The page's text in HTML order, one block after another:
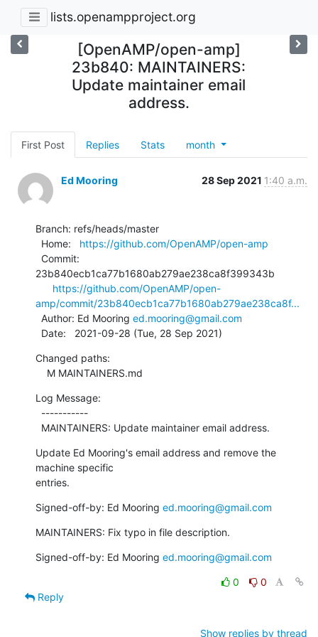
lists.openampproject.org
[OpenAMP/open-amp]
23b840: MAINTAINERS:
Update maintainer email
address.
First Post Replies Stats month
Ed Mooring 28 Sep 2021 1:40 a.m.
Branch: refs/heads/master
  Home:
https://github.com/OpenAMP/open-amp
23b840ecb1ca77b1680ab279ae238ca8f399343b
https://github.com/OpenAMP/open-
amp/commit/23b840ecb1ca77b1680ab279ae238ca8f...
  Author: Ed Mooring
ed.mooring@gmail.com
  Date:   2021-09-28 (Tue, 28 Sep 2021)
Changed paths:
    M MAINTAINERS.md
Log Message:
  MAINTAINERS: Update maintainer email address.
Update Ed Mooring's email address and remove the
machine specific
entries.
Signed-off-by: Ed Mooring ed.mooring@gmail.com
MAINTAINERS: Fix typo in file description.
Signed-off-by: Ed Mooring ed.mooring@gmail.com
0
0
Reply
Show replies by thread